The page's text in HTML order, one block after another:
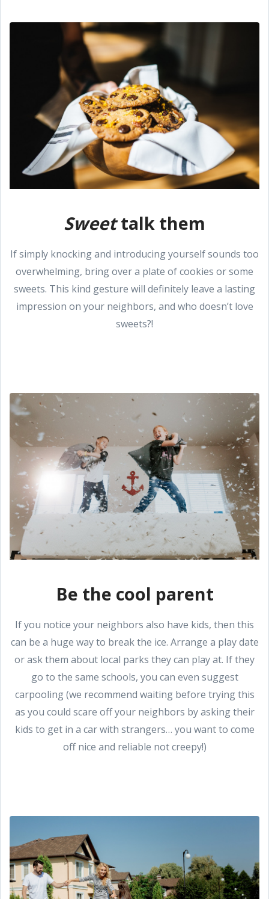
Sweettalk them
If simply knocking and introducing yourself sounds too
overwhelming, bring over a plate of cookies or some
sweets. This kind gesture will definitely leave a lasting
impression on your neighbors, and who doesn’t love
sweets?!
Be the cool parent
If you notice your neighbors also have kids, then this
can be a huge way to break the ice. Arrange a play date
or ask them about local parks they can play at. If they
go to the same schools, you can even suggest
carpooling (we recommend waiting before trying this
as you could scare off your neighbors by asking their
kids to get in a car with strangers… you want to come
off nice and reliable not creepy!)